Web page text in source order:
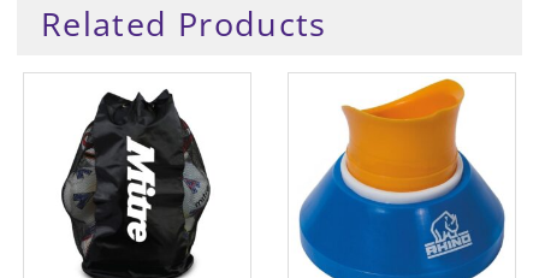
Related Products